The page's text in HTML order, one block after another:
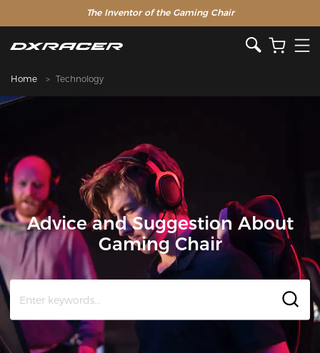
The Inventor of the Gaming Chair
Home Technology
Advice and Suggestion About
Gaming Chair